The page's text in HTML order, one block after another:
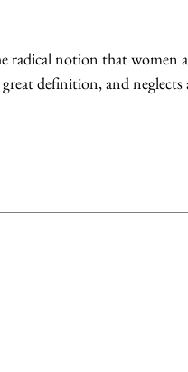
notion that women
definition, and